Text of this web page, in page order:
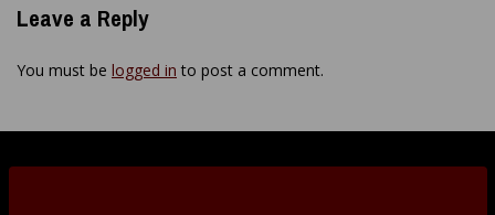
Leave a Reply
You must be logged in to post a comment.